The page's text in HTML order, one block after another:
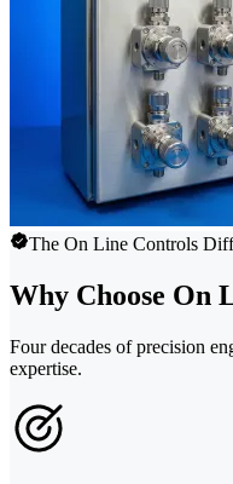
The On Line Controls
Why Choose On
Four decades of precision
expertise.